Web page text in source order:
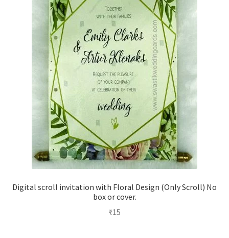
Digital scroll invitation with Floral Design (Only Scroll) No
box or cover.
₹15